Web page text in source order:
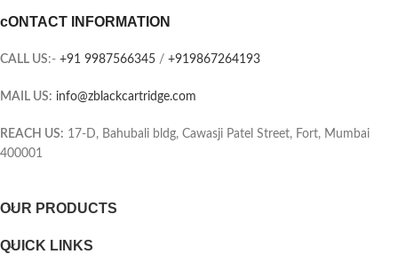
The single-cartridge system
the same unit, which means you
replace.
cONTACT INFORMATION
CALL US:- +91 9987566345 / +919867264193
MAIL US: info@zblackcartridge.com
REACH US: 17-D, Bahubali bldg, Cawasji Patel Street, Fort, Mumbai
400001
OUR PRODUCTS
QUICK LINKS